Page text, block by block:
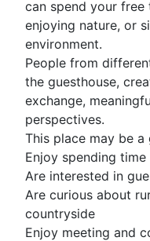
can spend your free
enjoying nature, or
environment.
People from
the guesthouse,
exchange,
perspectives.
This place may be
Enjoy spending time
Are interested in
Are curious about
countryside
Enjoy meeting and